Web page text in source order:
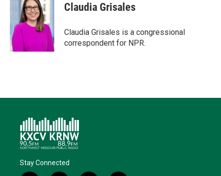
e
k
e
d
i
l
e
b
o
k
e
s
y
Claudia Grisales
Claudia Grisales is a congressional
correspondent for NPR.
Stay Connected